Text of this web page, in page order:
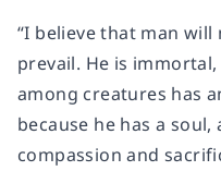
“I believe that man
prevail. He is
among creatures has
because he has a
compassion and